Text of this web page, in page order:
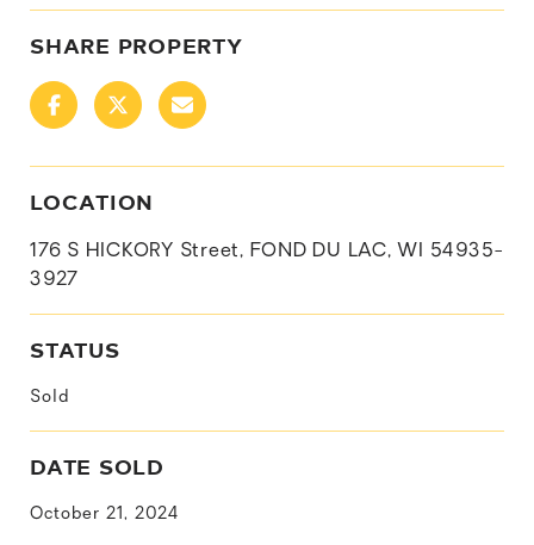
SHARE PROPERTY
LOCATION
176 S HICKORY Street, FOND DU LAC, WI 54935-
3927
STATUS
Sold
DATE SOLD
October 21, 2024